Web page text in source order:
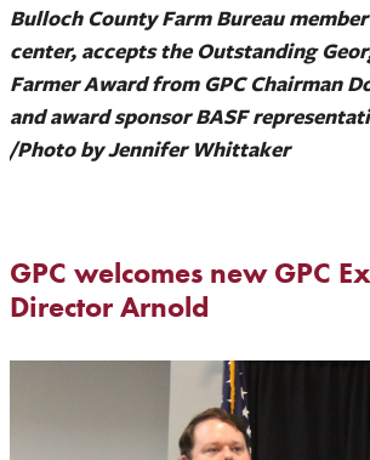
Bulloch County Farm Bureau
center, accepts the Outstanding
Farmer Award from GPC Chairman
and award sponsor BASF
/Photo by Jennifer Whittaker
GPC welcomes new GPC
Director Arnold